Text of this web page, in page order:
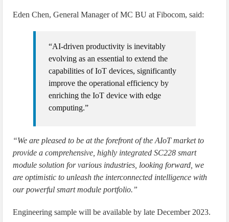
Eden Chen, General Manager of MC BU at Fibocom, said:
“AI-driven productivity is inevitably
evolving as an essential to extend the
capabilities of IoT devices, significantly
improve the operational efficiency by
enriching the IoT device with edge
computing.”
“We are pleased to be at the forefront of the AIoT market to
provide a comprehensive, highly integrated SC228 smart
module solution for various industries, looking forward, we
are optimistic to unleash the interconnected intelligence with
our powerful smart module portfolio.”
Engineering sample will be available by late December 2023.